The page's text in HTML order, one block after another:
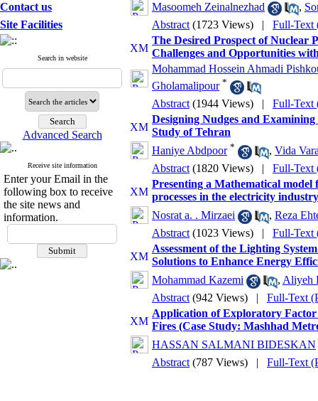
Contact us
Site Facilities
Search in website
Advanced Search
Receive site information
Enter your Email in the
following box to receive
the site news and
information.
Masoomeh Zeinalnezhad
,
Abstract (1723 Views) | Full-Text
The Desired Prospect of Nuclear
Challenges and Opportunities
Mohammad Hossein Ahmadi
Gholamalipour *
Abstract (1944 Views) | Full-Text
Designing Nudges and
Study of Tehran
Haniye Abdpoor * , Vida
Abstract (1820 Views) | Full-Text
Presenting a Mathematical
processes in the electricity
Nosrat a. . Mirzaei
, Reza
Abstract (1023 Views) | Full-Text
Assessment of the Lighting
Solutions to Enhance Energy
Mohammad Kazemi
, Aliyeh
Abstract (942 Views) | Full-Text
Application of Exploratory
Fires (Case Study: Mashhad
HASSAN SALMANI BIDESKAN
Abstract (787 Views) | Full-Text